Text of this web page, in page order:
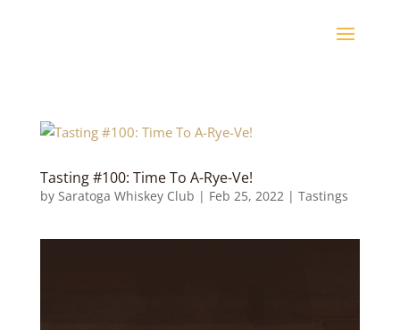
Tasting #100: Time To A-Rye-Ve!
by Saratoga Whiskey Club | Feb 25, 2022| Tastings